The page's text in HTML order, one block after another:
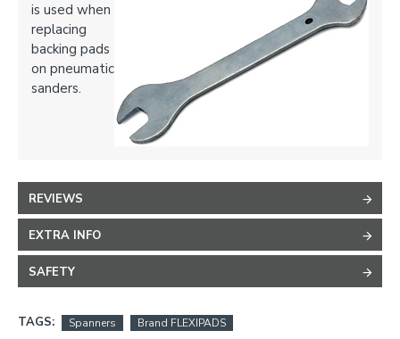
is used when
replacing
backing pads
on pneumatic
sanders.
REVIEWS
EXTRA INFO
SAFETY
TAGS: Spanners Brand FLEXIPADS